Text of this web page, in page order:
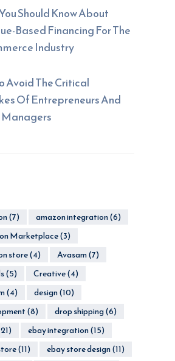
Should Know About
Based Financing For The
Industry
Avoid The Critical
Of Entrepreneurs And
Managers
(7) amazon integration(6)
Marketplace(3)
store(4) Avasam(7)
(5) Creative(4)
(4) design(10)
(8) drop shipping(6)
ebay integration(15)
(11) ebay store design(11)